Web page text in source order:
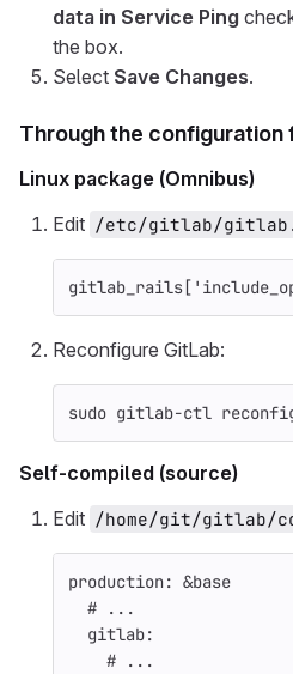
data in Service Ping
the box.
Select Save Changes.
Through the configuration
Linux package (Omnibus)
Edit /etc/gitlab/
gitlab_rails[
Reconfigure GitLab:
sudo gitlab-ctl
Self-compiled (source)
Edit /home/git/gitlab/
production: &base
# ...
gitlab:
# ...